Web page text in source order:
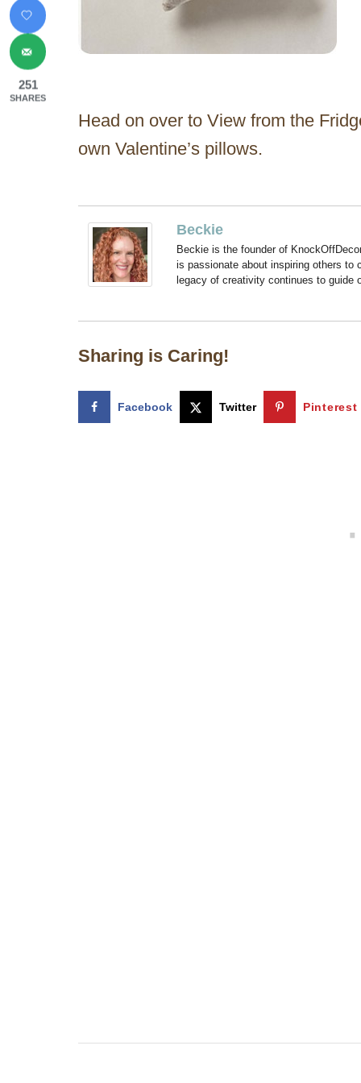
Head on over to View from the
own Valentine’s pillows.
Beckie
Beckie is the founder of
is passionate about inspiring others to
legacy of creativity continues to guide
Sharing is Caring!
Facebook Twitter Pinterest
251
SHARES